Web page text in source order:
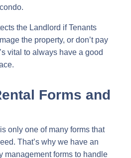
the Landlord if Tenants
the property, or don’t pay
vital to always have a good
Forms and
only one of many forms that
That’s why we have an
management forms to handle